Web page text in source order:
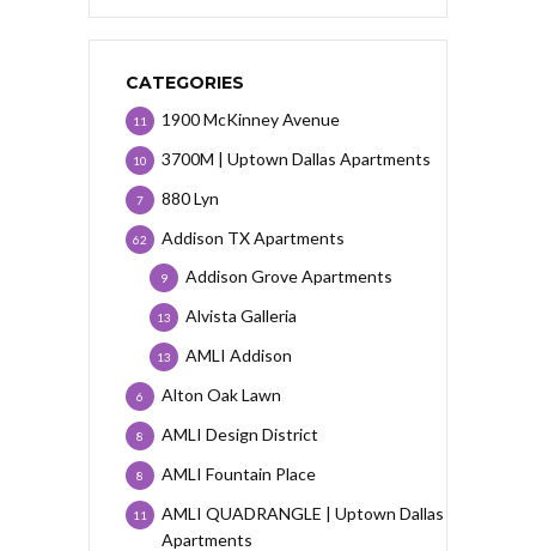
CATEGORIES
1900 McKinney Avenue
11
3700M | Uptown Dallas Apartments
10
880 Lyn
7
Addison TX Apartments
62
Addison Grove Apartments
9
Alvista Galleria
13
AMLI Addison
13
Alton Oak Lawn
6
AMLI Design District
8
AMLI Fountain Place
8
AMLI QUADRANGLE | Uptown Dallas
Apartments
11